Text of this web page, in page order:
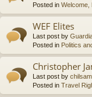
Posted in Welcome,
WEF Elites
Last post by
Posted in Politics
Christopher
Last post by chilsam
Posted in Travel